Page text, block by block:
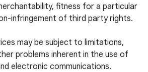
fitness for a particular
infringement of third party rights.
may be subject to limitations,
problems inherent in the use of
electronic communications.